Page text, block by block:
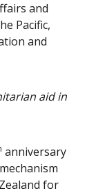
and
Pacific,
and
aid in
anniversary
for